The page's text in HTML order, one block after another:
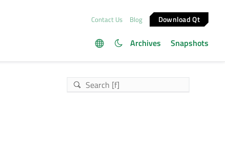
Contact Us Blog Download Qt
Archives Snapshots